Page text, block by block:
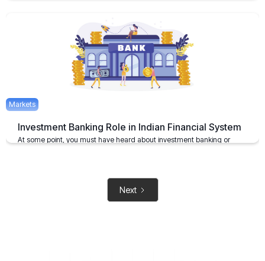
Markets
Investment Banking Role in Indian Financial System
At some point, you must have heard about investment banking or
Next